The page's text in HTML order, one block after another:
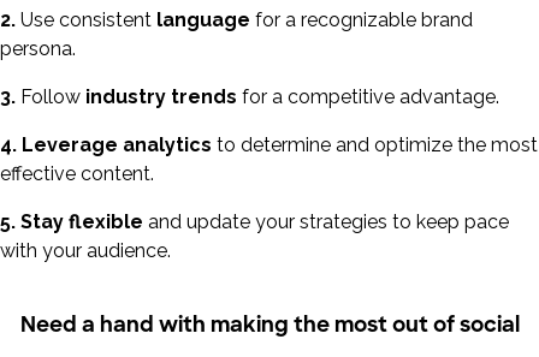
2. Use consistent language for a recognizable brand
persona.
3. Follow industry trends for a competitive advantage.
4. Leverage analytics to determine and optimize the most
effective content.
5. Stay flexible and update your strategies to keep pace
with your audience.
Need a hand with making the most out of social